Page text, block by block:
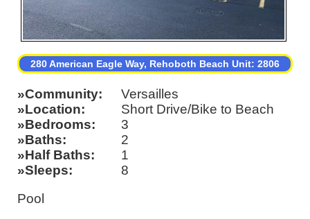
280 American Eagle Way, Rehoboth Beach Unit: 2806
Community
Versailles
Location
Short Drive/Bike to Beach
Bedrooms
3
Baths
2
Half Baths
1
Sleeps
8
Pool